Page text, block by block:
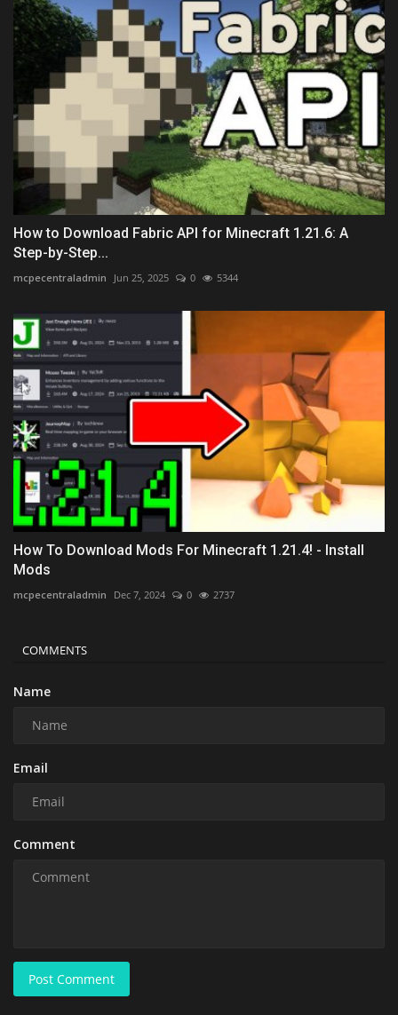
How to Download Fabric API for Minecraft 1.21.6: A
Step-by-Step...
mcpecentraladmin Jun 25, 2025 0 5344
How To Download Mods For Minecraft 1.21.4! - Install
Mods
mcpecentraladmin Dec 7, 2024 0 2737
COMMENTS
Name
Email
Comment
Post Comment